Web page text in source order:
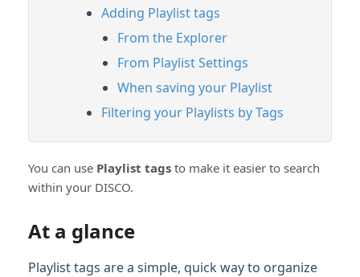
Content Sharing & Analytics
Account Settings & Subscription
Management
Adding Playlist tags
From the Explorer
From Playlist Settings
When saving your Playlist
Filtering your Playlists by Tags
You can use Playlist tags to make it easier to search
within your DISCO.
At a glance
Playlist tags are a simple, quick way to organize